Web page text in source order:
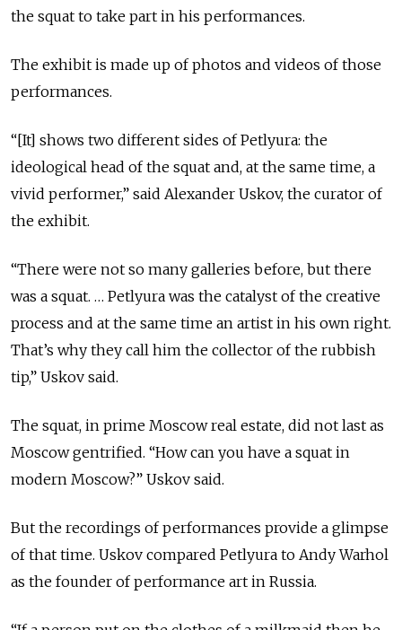
the squat to take part in his performances.
The exhibit is made up of photos and videos of those
performances.
“[It] shows two different sides of Petlyura: the
ideological head of the squat and, at the same time, a
vivid performer,” said Alexander Uskov, the curator of
the exhibit.
“There were not so many galleries before, but there
was a squat. … Petlyura was the catalyst of the creative
process and at the same time an artist in his own right.
That’s why they call him the collector of the rubbish
tip,” Uskov said.
The squat, in prime Moscow real estate, did not last as
Moscow gentrified. “How can you have a squat in
modern Moscow?” Uskov said.
But the recordings of performances provide a glimpse
of that time. Uskov compared Petlyura to Andy Warhol
as the founder of performance art in Russia.